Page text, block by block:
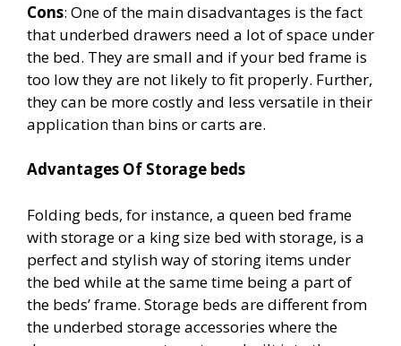
Cons: One of the main disadvantages is the fact
that underbed drawers need a lot of space under
the bed. They are small and if your bed frame is
too low they are not likely to fit properly. Further,
they can be more costly and less versatile in their
application than bins or carts are.
Advantages Of Storage beds
Folding beds, for instance, a queen bed frame
with storage or a king size bed with storage, is a
perfect and stylish way of storing items under
the bed while at the same time being a part of
the beds’ frame. Storage beds are different from
the underbed storage accessories where the